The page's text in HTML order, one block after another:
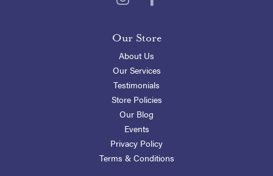
Our Store
About Us
Our Services
Testimonials
Store Policies
Our Blog
Events
Privacy Policy
Terms & Conditions